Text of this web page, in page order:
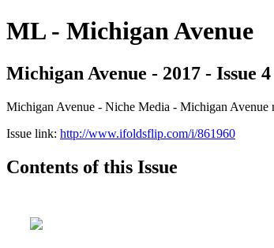
ML - Michigan Avenue
Michigan Avenue - 2017 - Issue
Michigan Avenue - Niche Media - Michigan Avenue
Issue link: http://www.ifoldsflip.com/i/861960
Contents of this Issue